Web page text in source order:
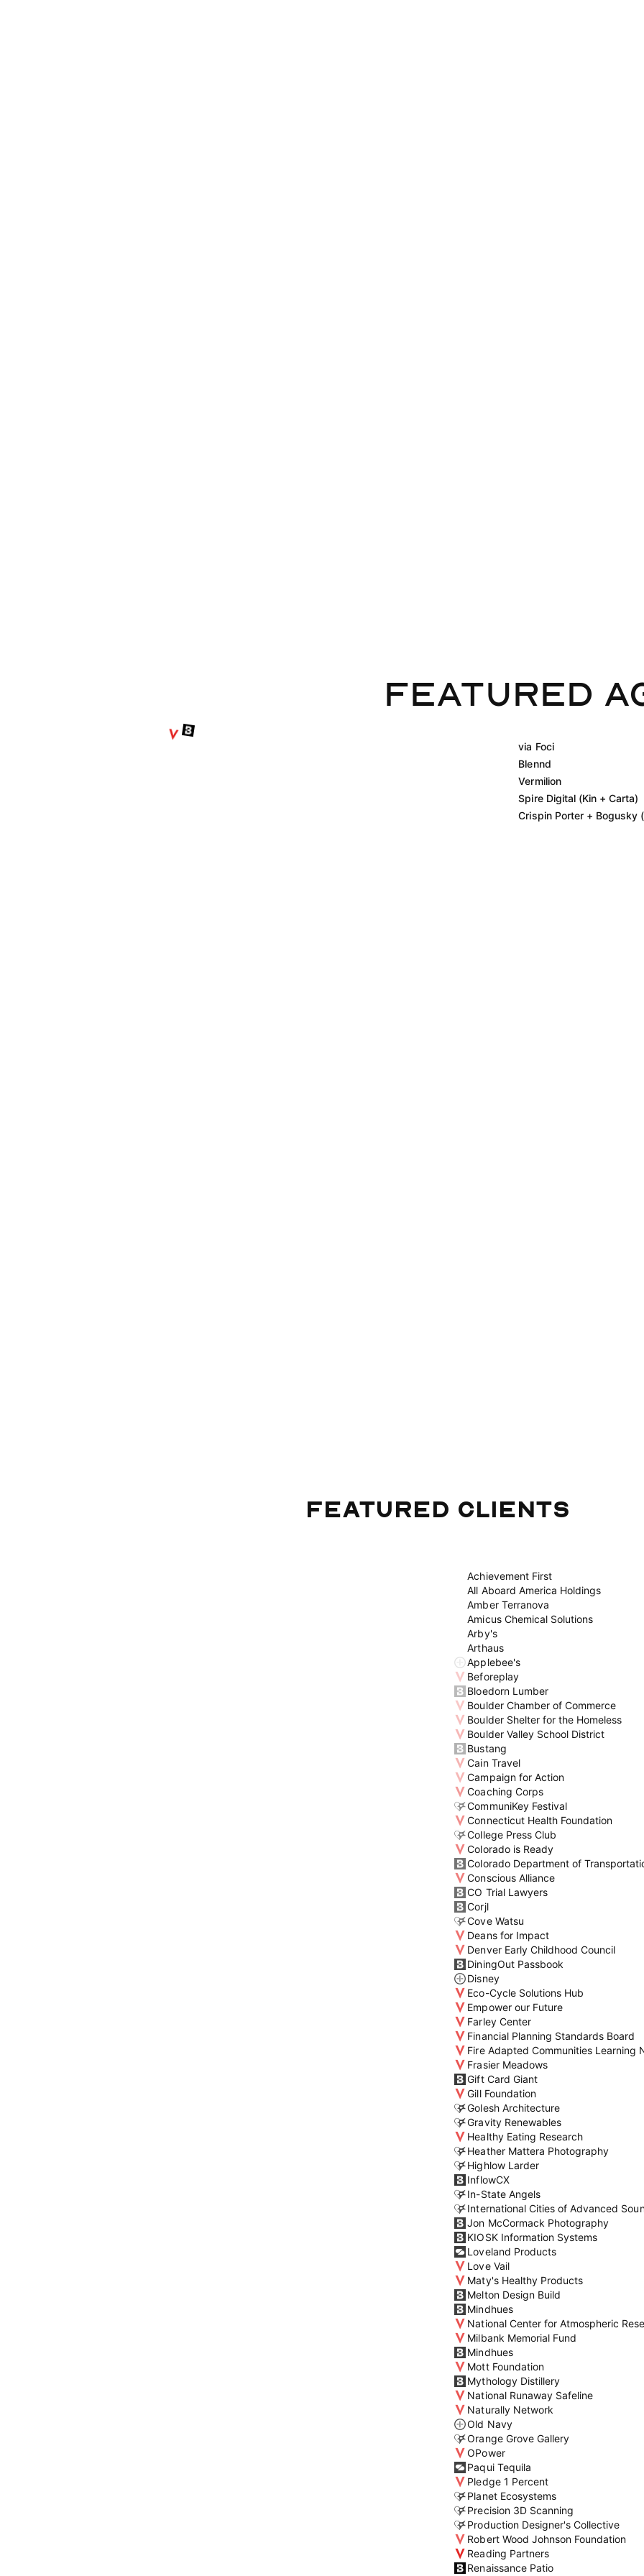
Featured
via Foci
Blennd
Vermilion
Spire Digital (Kin + Carta)
Crispin Porter + Bogusky
Featured Clients
Achievement First
All Aboard America Holdings
Amber Terranova
Amicus Chemical Solutions
Arby's
Arthaus
Applebee's
Beforeplay
Bloedorn Lumber
Boulder Chamber of Commerce
Boulder Shelter for the Homeless
Boulder Valley School District
Bustang
Cain Travel
Campaign for Action
Coaching Corps
CommuniKey Festival
Connecticut Health Foundation
College Press Club
Colorado is Ready
Colorado Department of
Conscious Alliance
CO Trial Lawyers
Corjl
Cove Watsu
Deans for Impact
Denver Early Childhood Council
DiningOut Passbook
Disney
Eco-Cycle Solutions Hub
Empower our Future
Farley Center
Financial Planning Standards Board
Fire Adapted Communities Learning
Frasier Meadows
Gift Card Giant
Gill Foundation
Golesh Architecture
Gravity Renewables
Healthy Eating Research
Heather Mattera Photography
Highlow Larder
InflowCX
In-State Angels
International Cities of Advanced
Jon McCormack Photography
KIOSK Information Systems
Loveland Products
Love Vail
Maty's Healthy Products
Melton Design Build
Mindhues
National Center for Atmospheric
Milbank Memorial Fund
Mindhues
Mott Foundation
Mythology Distillery
National Runaway Safeline
Naturally Network
Old Navy
Orange Grove Gallery
OPower
Paqui Tequila
Pledge 1 Percent
Planet Ecosystems
Precision 3D Scanning
Production Designer's Collective
Robert Wood Johnson Foundation
Reading Partners
Renaissance Patio